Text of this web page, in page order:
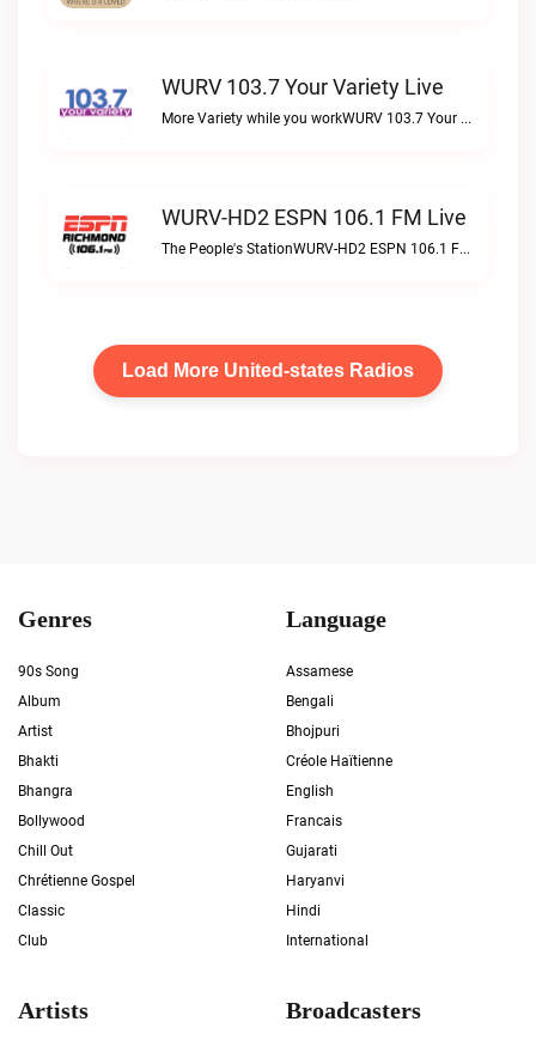
WURV 103.7 Your Variety Live
More Variety while you workWURV 103.7 Your Variety live
WURV-HD2 ESPN 106.1 FM Live
The People's StationWURV-HD2 ESPN 106.1 FM live
Load More United-states Radios
Genres
90s Song
Album
Artist
Bhakti
Bhangra
Bollywood
Chill Out
Chrétienne Gospel
Classic
Club
Language
Assamese
Bengali
Bhojpuri
Créole Haïtienne
English
Francais
Gujarati
Haryanvi
Hindi
International
Artists Broadcasters